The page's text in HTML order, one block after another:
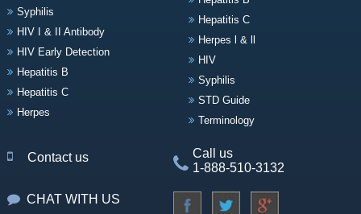
Syphilis
HIV I & II Antibody
HIV Early Detection
Hepatitis B
Hepatitis C
Herpes
Hepatitis C
Herpes l & ll
HIV
Syphilis
STD Guide
Terminology
Contact us
Call us
1-888-510-3132
CHAT WITH US